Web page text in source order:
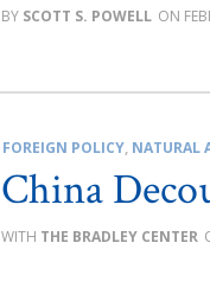
SCOTT S. POWELL
FOREIGN POLICY, NATURAL
China
THE BRADLEY CENTER